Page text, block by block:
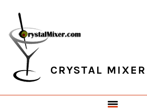
primary
navigation
main
content
primary
sidebar
footer
CRYSTAL MIXER